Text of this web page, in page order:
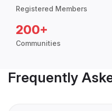
Registered Members
200+
Communities
Frequently